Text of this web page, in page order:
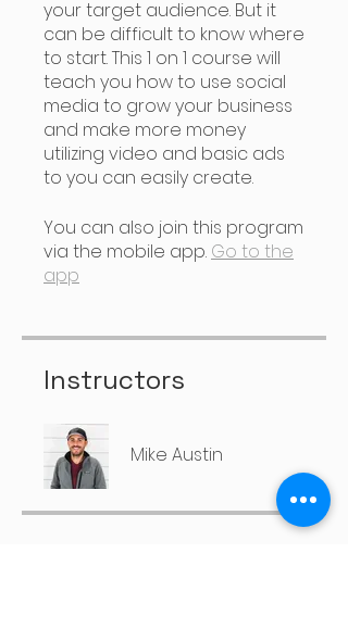
your target audience. But it
can be difficult to know where
to start. This 1 on 1 course will
teach you how to use social
media to grow your business
and make more money
utilizing video and basic ads
to you can easily create.
You can also join this program
via the mobile app. Go to the
app
Instructors
Mike Austin